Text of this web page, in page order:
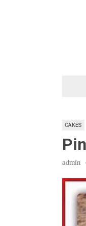
CAKES
admin ·